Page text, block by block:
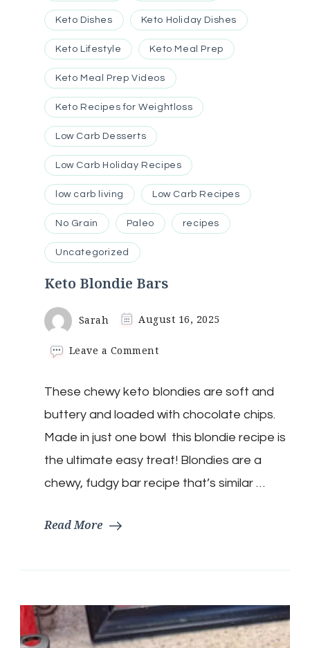
Keto Dishes Keto Holiday Dishes
Keto Lifestyle Keto Meal Prep
Keto Meal Prep Videos
Keto Recipes for Weightloss
Low Carb Desserts
Low Carb Holiday Recipes
low carb living Low Carb Recipes
No Grain Paleo recipes
Uncategorized
Keto Blondie Bars
Sarah August 16, 2025
Leave a Commenton
Bars
These chewy keto blondies are soft and
buttery and loaded with chocolate chips.
Made in just one bowl this blondie recipe is
the ultimate easy treat! Blondies are a
chewy, fudgy bar recipe that’s similar …
Read More